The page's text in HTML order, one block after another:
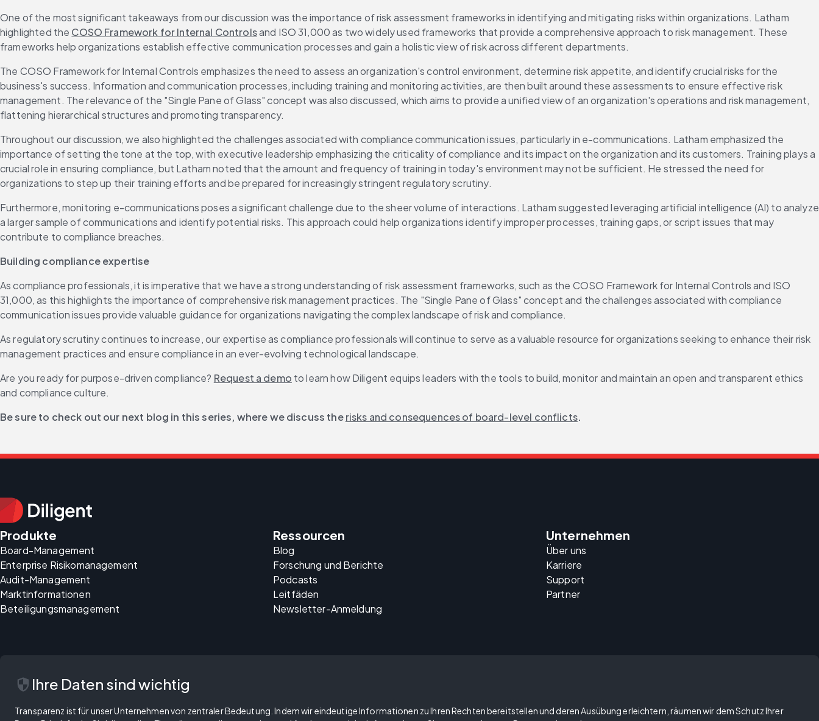
One of the most significant takeaways from our discussion was the importance of risk assessment frameworks in identifying and mitigating risks within organizations. Latham
highlighted the COSO Framework for Internal Controls and ISO 31,000 as two widely used frameworks that provide a comprehensive approach to risk management. These
frameworks help organizations establish effective communication processes and gain a holistic view of risk across different departments.
The COSO Framework for Internal Controls emphasizes the need to assess an organization's control environment, determine risk appetite, and identify crucial risks for the
business's success. Information and communication processes, including training and monitoring activities, are then built around these assessments to ensure effective risk
management. The relevance of the "Single Pane of Glass" concept was also discussed, which aims to provide a unified view of an organization's operations and risk management,
flattening hierarchical structures and promoting transparency.
Throughout our discussion, we also highlighted the challenges associated with compliance communication issues, particularly in e-communications. Latham emphasized the
importance of setting the tone at the top, with executive leadership emphasizing the criticality of compliance and its impact on the organization and its customers. Training plays a
crucial role in ensuring compliance, but Latham noted that the amount and frequency of training in today's environment may not be sufficient. He stressed the need for
organizations to step up their training efforts and be prepared for increasingly stringent regulatory scrutiny.
Furthermore, monitoring e-communications poses a significant challenge due to the sheer volume of interactions. Latham suggested leveraging artificial intelligence (AI) to analyze
a larger sample of communications and identify potential risks. This approach could help organizations identify improper processes, training gaps, or script issues that may
contribute to compliance breaches.
Building compliance expertise
As compliance professionals, it is imperative that we have a strong understanding of risk assessment frameworks, such as the COSO Framework for Internal Controls and ISO
31,000, as this highlights the importance of comprehensive risk management practices. The "Single Pane of Glass" concept and the challenges associated with compliance
communication issues provide valuable guidance for organizations navigating the complex landscape of risk and compliance.
As regulatory scrutiny continues to increase, our expertise as compliance professionals will continue to serve as a valuable resource for organizations seeking to enhance their risk
management practices and ensure compliance in an ever-evolving technological landscape.
Are you ready for purpose-driven compliance? Request a demo to learn how Diligent equips leaders with the tools to build, monitor and maintain an open and transparent ethics
and compliance culture.
Be sure to check out our next blog in this series, where we discuss the risks and consequences of board-level conflicts.
Produkte
Board-Management
Enterprise Risikomanagement
Audit-Management
Marktinformationen
Beteiligungsmanagement
Ressourcen
Blog
Forschung und Berichte
Podcasts
Leitfäden
Newsletter-Anmeldung
Unternehmen
Über uns
Karriere
Support
Partner
security Ihre Daten sind wichtig
Transparenz ist für unser Unternehmen von zentraler Bedeutung. Indem wir eindeutige Informationen zu Ihren Rechten bereitstellen und deren Ausübung erleichtern, räumen wir dem Schutz Ihrer